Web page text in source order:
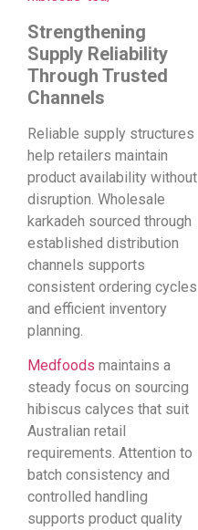
Strengthening
Supply Reliability
Through Trusted
Channels
Reliable supply structures
help retailers maintain
product availability without
disruption. Wholesale
karkadeh sourced through
established distribution
channels supports
consistent ordering cycles
and efficient inventory
planning.
Medfoods maintains a
steady focus on sourcing
hibiscus calyces that suit
Australian retail
requirements. Attention to
batch consistency and
controlled handling
supports product quality